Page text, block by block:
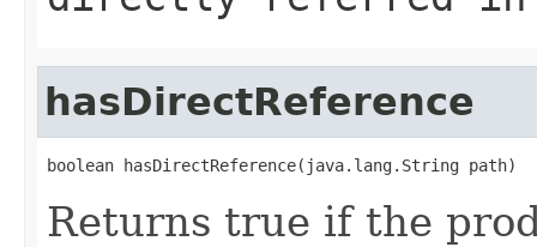
hasDirectReference
boolean hasDirectReference(java.lang.String path)
Returns true if the